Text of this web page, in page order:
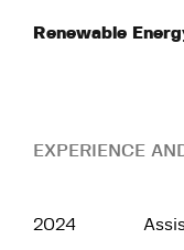
Renewable
EXPERIENCE
2024